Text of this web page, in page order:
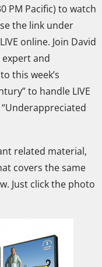
PM Pacific) to watch
the link under
online. Join David
expert and
this week’s
to handle LIVE
related material,
covers the same
Just click the photo